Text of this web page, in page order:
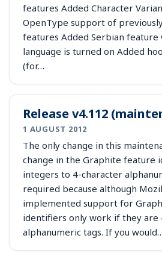
features Added Character
OpenType support of
features Added Serbian feature
language is turned on Added
(for…
Release v4.112
1 AUGUST 2012
The only change in this
change in the Graphite feature
integers to 4-character
required because although
implemented support for
identifiers only work if they are
alphanumeric tags. If you